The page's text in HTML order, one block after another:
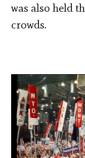
was also held
crowds.